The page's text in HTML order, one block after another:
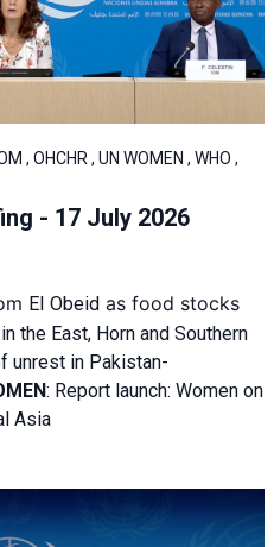
, OHCHR , UN WOMEN , WHO ,
- 17 July 2026
El Obeid as food stocks
the East, Horn and Southern
unrest in Pakistan-
: Report launch: Women on
Asia